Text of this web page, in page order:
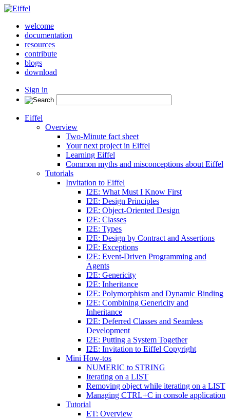
welcome
documentation
resources
contribute
blogs
download
Sign in
Eiffel
Overview
Two-Minute fact sheet
Your next project in Eiffel
Learning Eiffel
Common myths and misconceptions about Eiffel
Tutorials
Invitation to Eiffel
I2E: What Must I Know First
I2E: Design Principles
I2E: Object-Oriented Design
I2E: Classes
I2E: Types
I2E: Design by Contract and Assertions
I2E: Exceptions
I2E: Event-Driven Programming and
Agents
I2E: Genericity
I2E: Inheritance
I2E: Polymorphism and Dynamic Binding
I2E: Combining Genericity and
Inheritance
I2E: Deferred Classes and Seamless
Development
I2E: Putting a System Together
I2E: Invitation to Eiffel Copyright
Mini How-tos
NUMERIC to STRING
Iterating on a LIST
Removing object while iterating on a LIST
Managing CTRL+C in console application
Tutorial
ET: Overview